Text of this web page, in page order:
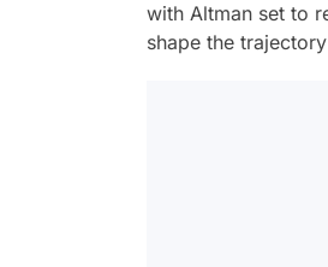
with Altman set to
shape the